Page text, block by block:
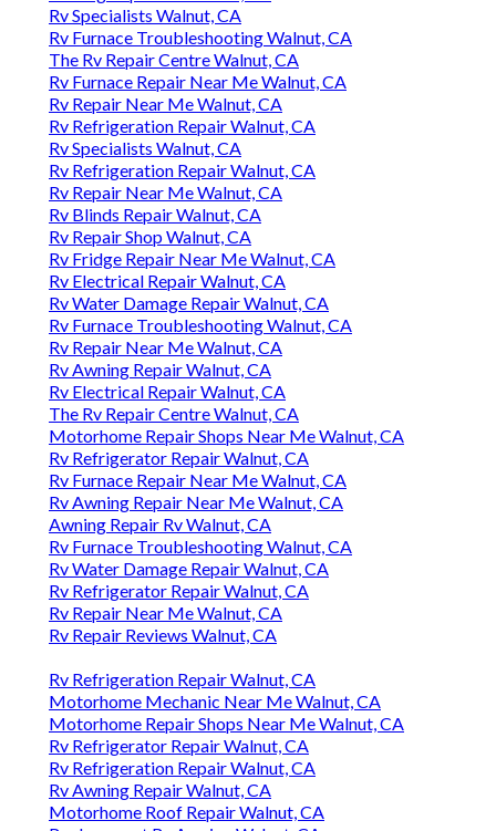
Rv Specialists Walnut, CA
Rv Furnace Troubleshooting Walnut, CA
The Rv Repair Centre Walnut, CA
Rv Furnace Repair Near Me Walnut, CA
Rv Repair Near Me Walnut, CA
Rv Refrigeration Repair Walnut, CA
Rv Specialists Walnut, CA
Rv Refrigeration Repair Walnut, CA
Rv Repair Near Me Walnut, CA
Rv Blinds Repair Walnut, CA
Rv Repair Shop Walnut, CA
Rv Fridge Repair Near Me Walnut, CA
Rv Electrical Repair Walnut, CA
Rv Water Damage Repair Walnut, CA
Rv Furnace Troubleshooting Walnut, CA
Rv Repair Near Me Walnut, CA
Rv Awning Repair Walnut, CA
Rv Electrical Repair Walnut, CA
The Rv Repair Centre Walnut, CA
Motorhome Repair Shops Near Me Walnut, CA
Rv Refrigerator Repair Walnut, CA
Rv Furnace Repair Near Me Walnut, CA
Rv Awning Repair Near Me Walnut, CA
Awning Repair Rv Walnut, CA
Rv Furnace Troubleshooting Walnut, CA
Rv Water Damage Repair Walnut, CA
Rv Refrigerator Repair Walnut, CA
Rv Repair Near Me Walnut, CA
Rv Repair Reviews Walnut, CA
Rv Refrigeration Repair Walnut, CA
Motorhome Mechanic Near Me Walnut, CA
Motorhome Repair Shops Near Me Walnut, CA
Rv Refrigerator Repair Walnut, CA
Rv Refrigeration Repair Walnut, CA
Rv Awning Repair Walnut, CA
Motorhome Roof Repair Walnut, CA